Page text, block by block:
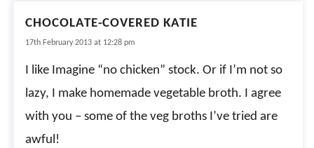
CHOCOLATE-COVERED KATIE
17th February 2013 at 12:28 pm
I like Imagine “no chicken” stock. Or if I’m not so
lazy, I make homemade vegetable broth. I agree
with you – some of the veg broths I’ve tried are
awful!